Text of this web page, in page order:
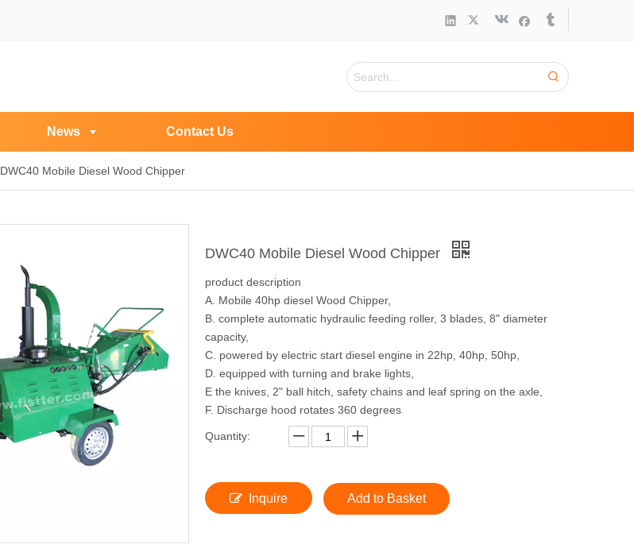
News Contact Us
DWC40 Mobile Diesel Wood Chipper
DWC40 Mobile Diesel Wood Chipper
product description
A. Mobile 40hp diesel Wood Chipper,
B. complete automatic hydraulic feeding roller, 3 blades, 8" diameter
capacity,
C. powered by electric start diesel engine in 22hp, 40hp, 50hp,
D. equipped with turning and brake lights,
E the knives, 2" ball hitch, safety chains and leaf spring on the axle,
F. Discharge hood rotates 360 degrees
Quantity:
Inquire Add to Basket